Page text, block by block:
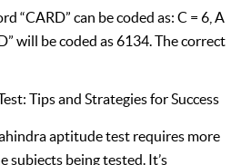
“CARD” can be coded as: C = 6, A
will be coded as 6134. The correct
Tips and Strategies for Success
aptitude test requires more
subjects being tested. It’s